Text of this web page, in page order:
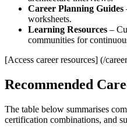
Career Planning Guides
worksheets.
Learning Resources –
communities for
[Access career resources] (/
Recommended
The table below summarises
certification combinations, and